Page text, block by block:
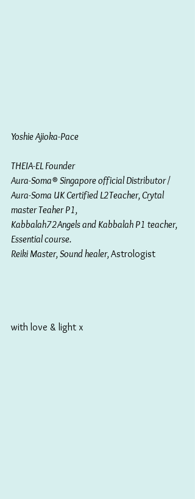
Yoshie Ajioka-Pace
THEIA-EL Founder
Aura-Soma® Singapore official Distributor /
Aura-Soma UK Certified L2Teacher, Crytal
master Teaher P1,
Kabbalah72Angels and Kabbalah P1 teacher,
Essential course.
Reiki Master, Sound healer, Astrologist
with love & light x